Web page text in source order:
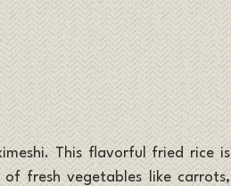
This flavorful fried rice is
fresh vegetables like carrots,